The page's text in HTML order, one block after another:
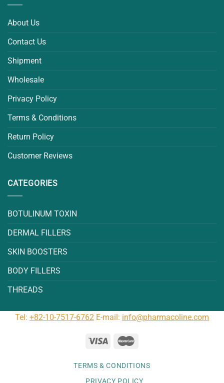
About Us
Contact Us
Shipment
Wholesale
Privacy Policy
Terms & Conditions
Return Policy
Customer Reviews
CATEGORIES
BOTULINUM TOXIN
DERMAL FILLERS
SKIN BOOSTERS
BODY FILLERS
THREADS
Tel: +82-10-7517-6762 E-mail: info@pharmacoline.com
TERMS & CONDITIONS
PRIVACY POLICY